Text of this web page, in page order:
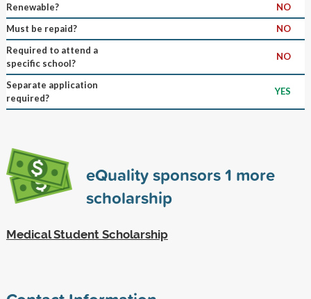
Renewable?
NO
Must be repaid?
NO
Required to attend a
specific school?
NO
Separate application
required?
YES
eQuality sponsors1 more
scholarship
Medical Student Scholarship